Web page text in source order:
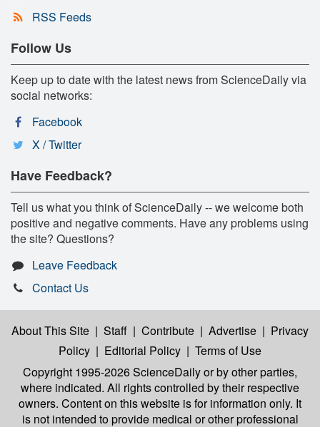
RSS Feeds
Follow Us
Keep up to date with the latest news from ScienceDaily via
social networks:
Facebook
X / Twitter
Have Feedback?
Tell us what you think of ScienceDaily -- we welcome both
positive and negative comments. Have any problems using
the site? Questions?
Leave Feedback
Contact Us
About This Site | Staff | Contribute | Advertise | Privacy
Policy | Editorial Policy | Terms of Use
Copyright 1995-2026 ScienceDailyor by other parties,
where indicated. All rights controlled by their respective
owners. Content on this website is for information only. It
is not intended to provide medical or other professional